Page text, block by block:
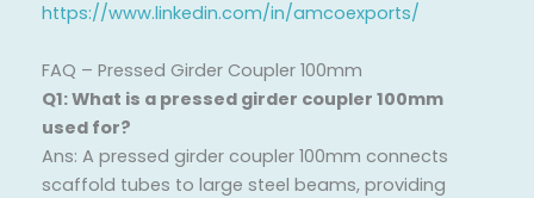
https://www.linkedin.com/in/amcoexports/
FAQ – Pressed Girder Coupler 100mm
Q1: What is a pressed girder coupler 100mm
used for?
Ans: A pressed girder coupler 100mm connects
scaffold tubes to large steel beams, providing